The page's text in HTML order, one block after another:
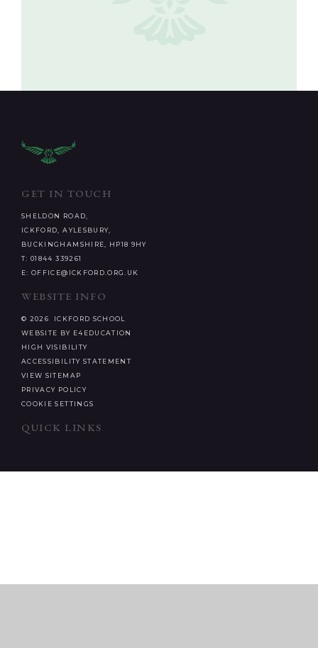
GET IN TOUCH
SHELDON ROAD,
ICKFORD, AYLESBURY,
BUCKINGHAMSHIRE, HP18 9HY
T: 01844 339261
E: OFFICE@ICKFORD.ORG.UK
WEBSITE INFO
© 2026 ICKFORD SCHOOL
WEBSITE BY E4EDUCATION
HIGH VISIBILITY
ACCESSIBILITY STATEMENT
VIEW SITEMAP
PRIVACY POLICY
COOKIE SETTINGS
QUICK LINKS